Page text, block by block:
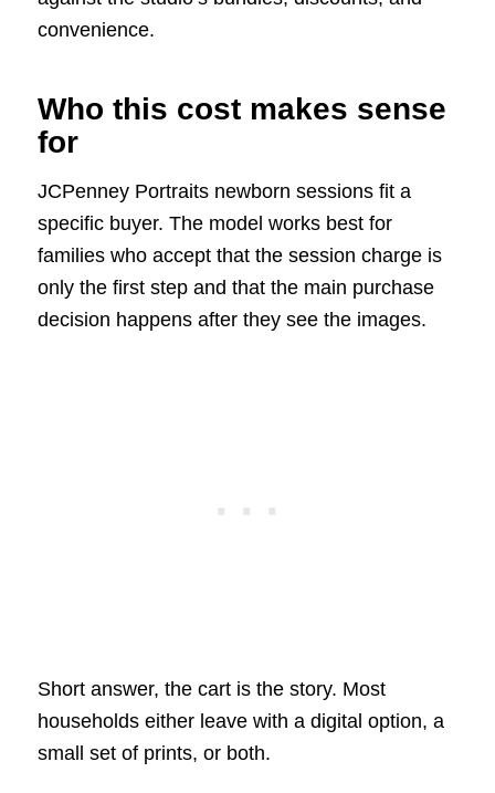
convenience.
Who this cost makes sense
for
JCPenney Portraits newborn sessions fit a
specific buyer. The model works best for
families who accept that the session charge is
only the first step and that the main purchase
decision happens after they see the images.
Short answer, the cart is the story. Most
households either leave with a digital option, a
small set of prints, or both.